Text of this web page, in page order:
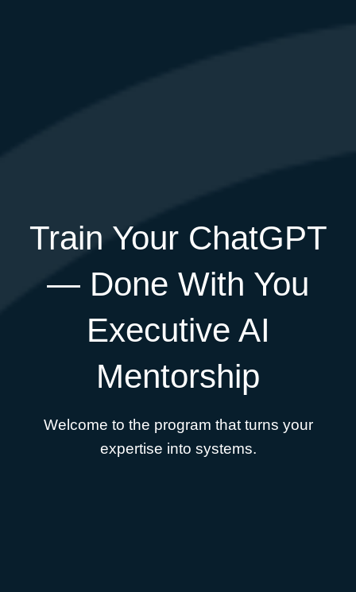
Train Your ChatGPT
— Done With You
Executive AI
Mentorship
Welcome to the program that turns your
expertise into systems.